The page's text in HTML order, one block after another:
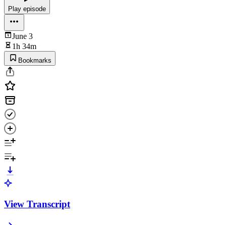
Play episode
June 3
1h 34m
Bookmarks
View Transcript